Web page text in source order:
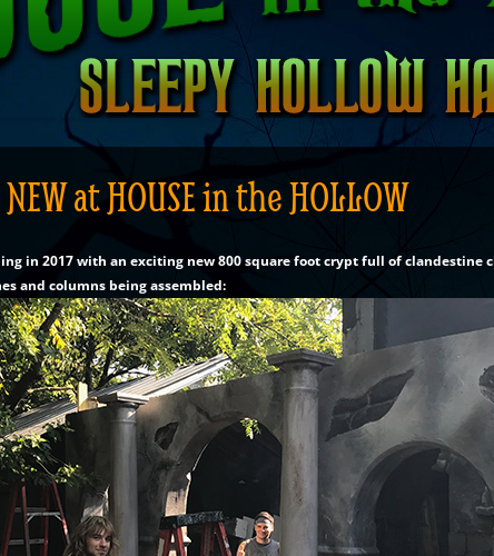
NEW at HOUSE in the HOLLOW
in 2017 with an exciting new 800 square foot crypt full of clandestine
and columns being assembled: